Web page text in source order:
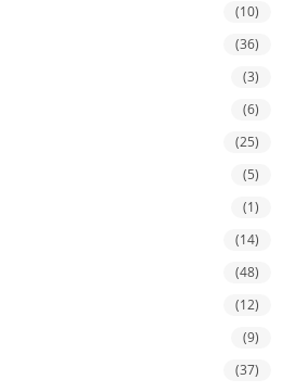
(10)
(36)
(3)
(6)
(25)
(5)
(1)
(14)
(48)
(12)
(9)
(37)